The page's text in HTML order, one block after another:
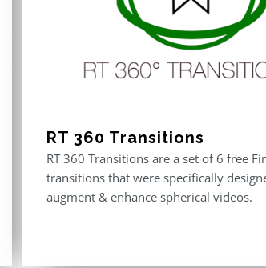
RT 360 Transitions
RT 360 Transitions are a set of 6 free
transitions that were specifically
augment & enhance spherical videos.